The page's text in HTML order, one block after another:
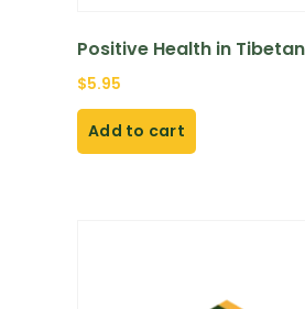
Positive Health in
$5.95
Add to cart